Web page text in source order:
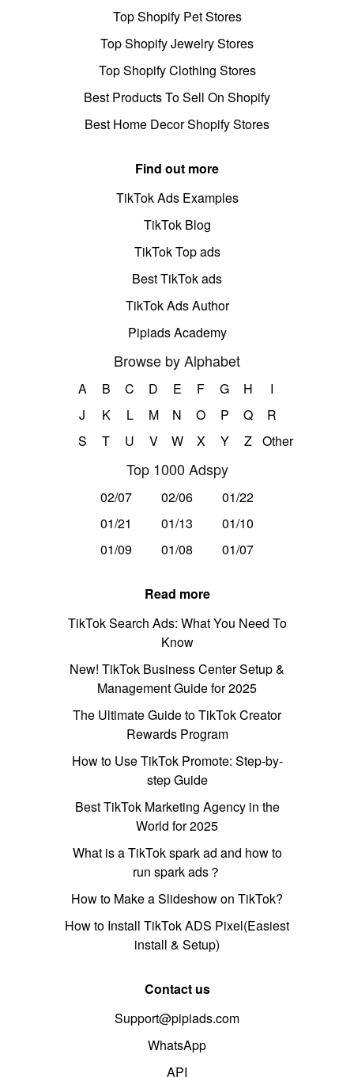
Top Shopify Pet Stores
Top Shopify Jewelry Stores
Top Shopify Clothing Stores
Best Products To Sell On Shopify
Best Home Decor Shopify Stores
Find out more
TikTok Ads Examples
TikTok Blog
TikTok Top ads
Best TikTok ads
TikTok Ads Author
Pipiads Academy
Browse by Alphabet
A B C D E F G H
I
J
K L M N O P Q
R
S
T U V W X Y Z Other
Top 1000 Adspy
02/07 02/06
01/22
01/21
01/13
01/10
01/09
01/08 01/07
Read more
TikTok Search Ads: What You Need To
Know
New! TikTok Business Center Setup &
Management Guide for 2025
The Ultimate Guide to TikTok Creator
Rewards Program
How to Use TikTok Promote: Step-by-
step Guide
Best TikTok Marketing Agency in the
World for 2025
What is a TikTok spark ad and how to
run spark ads？
How to Make a Slideshow on TikTok?
How to Install TikTok ADS Pixel(Easiest
install & Setup)
Contact us
Support@pipiads.com
WhatsApp
API